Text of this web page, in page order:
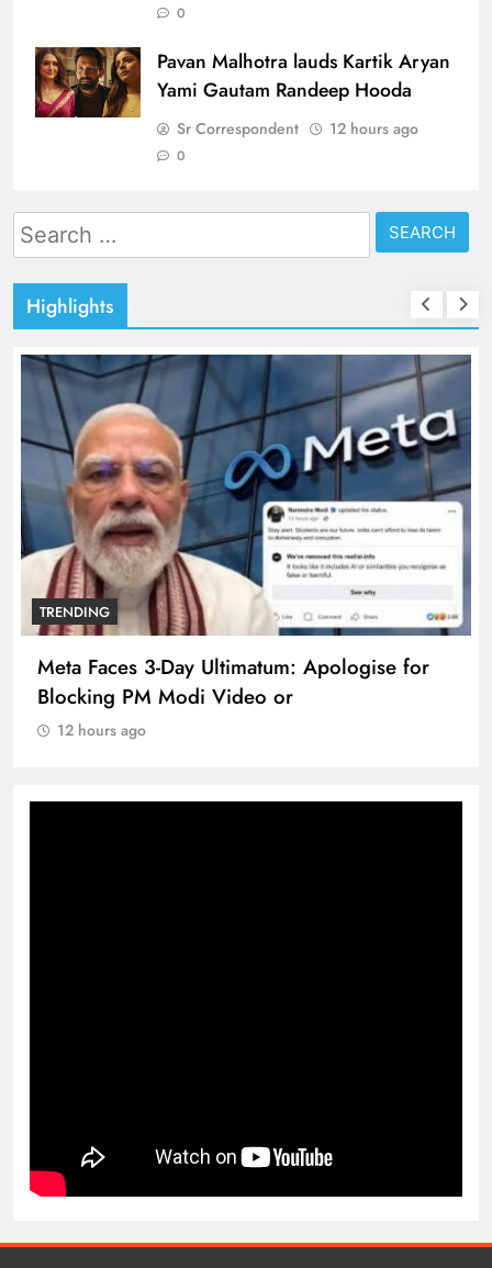
0
Pavan Malhotra lauds Kartik Aryan
Yami Gautam Randeep Hooda
Sr Correspondent 12 hours ago
0
Search
for:
Highlights
TRENDING
Meta Faces 3-Day Ultimatum: Apologise for
Blocking PM Modi Video or
12 hours ago